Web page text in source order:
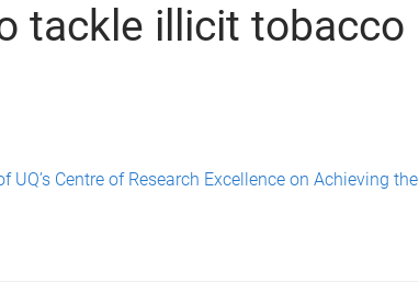
tackle illicit tobacco
UQ’s Centre of Research Excellence on Achieving the